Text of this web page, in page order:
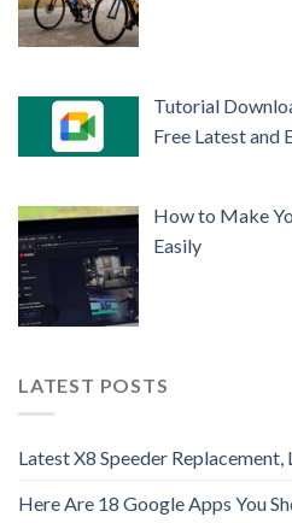
Tutorial
Free Latest and
How to Make
Easily
LATEST POSTS
Latest X8 Speeder
Here Are 18 Google Apps You